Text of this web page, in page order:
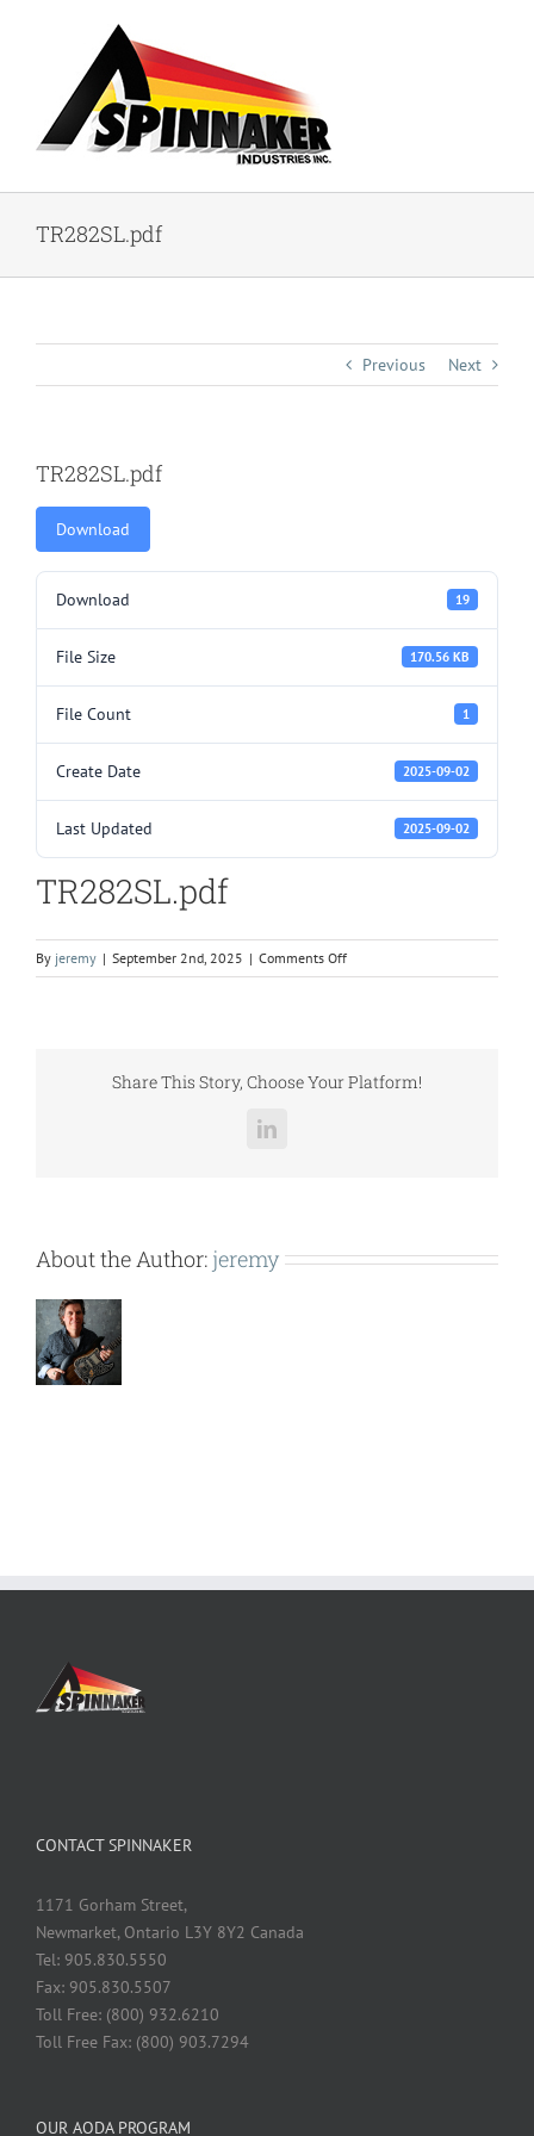
TR282SL.pdf
Previous Next
TR282SL.pdf
Download
Download 19
File Size 170.56 KB
File Count 1
Create Date 2025-09-02
Last Updated 2025-09-02
TR282SL.pdf
By jeremy | September 2nd, 2025 | Comments Offon
TR282SL.pdf
Share This Story, Choose Your Platform!
LinkedIn
About the Author: jeremy
CONTACT SPINNAKER
1171 Gorham Street,
Newmarket, Ontario L3Y 8Y2 Canada
Tel: 905.830.5550
Fax: 905.830.5507
Toll Free: (800) 932.6210
Toll Free Fax: (800) 903.7294
OUR AODA PROGRAM